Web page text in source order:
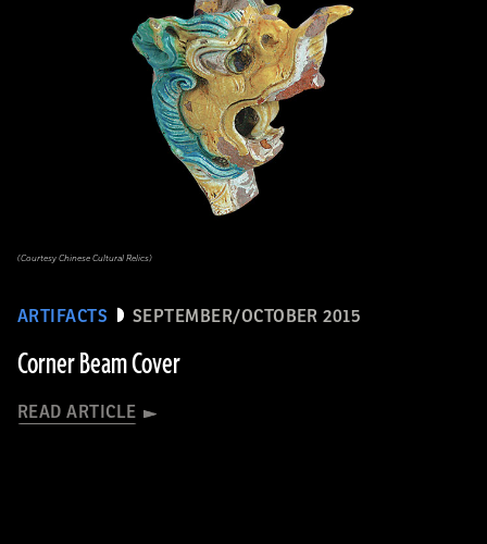
ARTIFACTS SEPTEMBER/OCTOBER 2015
Corner Beam Cover
READ ARTICLE
(Courtesy Chinese Cultural Relics)